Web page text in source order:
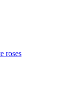
roses